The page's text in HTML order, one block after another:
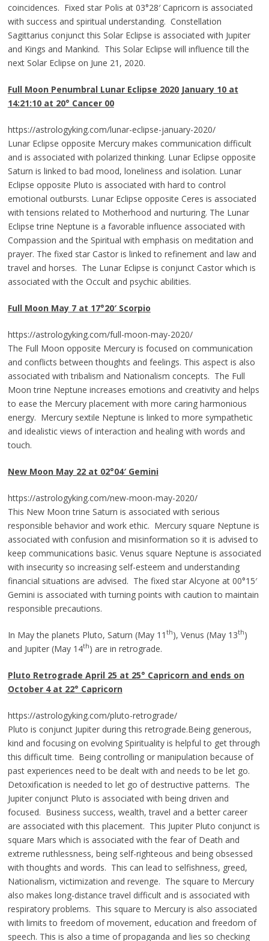
coincidences. Fixed star Polis at 03°28′ Capricorn is associated
with success and spiritual understanding. Constellation
Sagittarius conjunct this Solar Eclipse is associated with Jupiter
and Kings and Mankind. This Solar Eclipse will influence till the
next Solar Eclipse on June 21, 2020.
Full Moon Penumbral Lunar Eclipse 2020 January 10 at
14:21:10 at 20° Cancer 00
https://astrologyking.com/lunar-eclipse-january-2020/
Lunar Eclipse opposite Mercury makes communication difficult
and is associated with polarized thinking. Lunar Eclipse opposite
Saturn is linked to bad mood, loneliness and isolation. Lunar
Eclipse opposite Pluto is associated with hard to control
emotional outbursts. Lunar Eclipse opposite Ceres is associated
with tensions related to Motherhood and nurturing. The Lunar
Eclipse trine Neptune is a favorable influence associated with
Compassion and the Spiritual with emphasis on meditation and
prayer. The fixed star Castor is linked to refinement and law and
travel and horses. The Lunar Eclipse is conjunct Castor which is
associated with the Occult and psychic abilities.
Full Moon May 7 at 17°20′Scorpio
https://astrologyking.com/full-moon-may-2020/
The Full Moon opposite Mercury is focused on communication
and conflicts between thoughts and feelings. This aspect is also
associated with tribalism and Nationalism concepts. The Full
Moon trine Neptune increases emotions and creativity and helps
to ease the Mercury placement with more caring harmonious
energy. Mercury sextile Neptune is linked to more sympathetic
and idealistic views of interaction and healing with words and
touch.
New Moon May 22 at 02°04′Gemini
https://astrologyking.com/new-moon-may-2020/
This New Moon trine Saturn is associated with serious
responsible behavior and work ethic. Mercury square Neptune is
associated with confusion and misinformation so it is advised to
keep communications basic. Venus square Neptune is associated
with insecurity so increasing self-esteem and understanding
financial situations are advised. The fixed star Alcyone at 00°15′
Gemini is associated with turning points with caution to maintain
responsible precautions.
In May the planets Pluto, Saturn (May 11 th), Venus (May 13th)
and Jupiter (May 14th) are in retrograde.
Pluto Retrograde April 25 at 25° Capricorn and ends on
October 4 at 22° Capricorn
https://astrologyking.com/pluto-retrograde/
Pluto is conjunct Jupiter during this retrograde.Being generous,
kind and focusing on evolving Spirituality is helpful to get through
this difficult time. Being controlling or manipulation because of
past experiences need to be dealt with and needs to be let go.
Detoxification is needed to let go of destructive patterns. The
Jupiter conjunct Pluto is associated with being driven and
focused. Business success, wealth, travel and a better career
are associated with this placement. This Jupiter Pluto conjunct is
square Mars which is associated with the fear of Death and
extreme ruthlessness, being self-righteous and being obsessed
with thoughts and words. This can lead to selfishness, greed,
Nationalism, victimization and revenge. The square to Mercury
also makes long-distance travel difficult and is associated with
respiratory problems. This square to Mercury is also associated
with limits to freedom of movement, education and freedom of
speech. This is also a time of propaganda and lies so checking